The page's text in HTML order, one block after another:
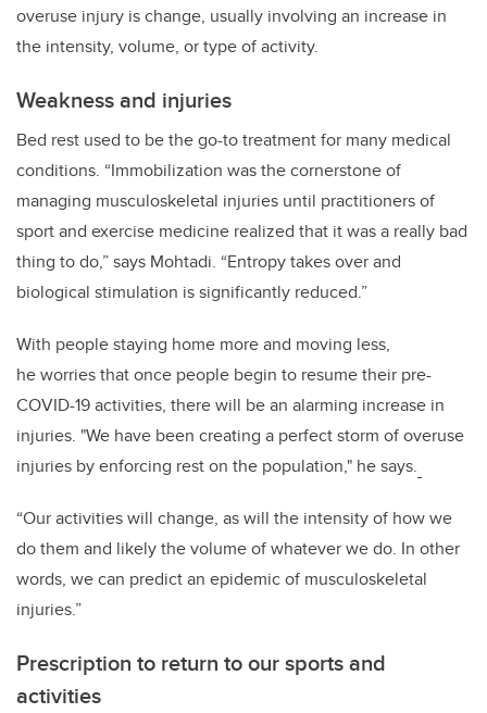
overuse injury is change, usually involving an increase in
the intensity, volume, or type of activity.
Weakness and injuries
Bed rest used to be the go-to treatment for many medical
conditions. “Immobilization was the cornerstone of
managing musculoskeletal injuries until practitioners of
sport and exercise medicine realized that it was a really bad
thing to do,” says Mohtadi. “Entropy takes over and
biological stimulation is significantly reduced.”
With people staying home more and moving less,
he worries that once people begin to resume their pre-
COVID-19 activities, there will be an alarming increase in
injuries. "We have been creating a perfect storm of overuse
injuries by enforcing rest on the population," he says.
“Our activities will change, as will the intensity of how we
do them and likely the volume of whatever we do. In other
words, we can predict an epidemic of musculoskeletal
injuries.”
Prescription to return to our sports and
activities